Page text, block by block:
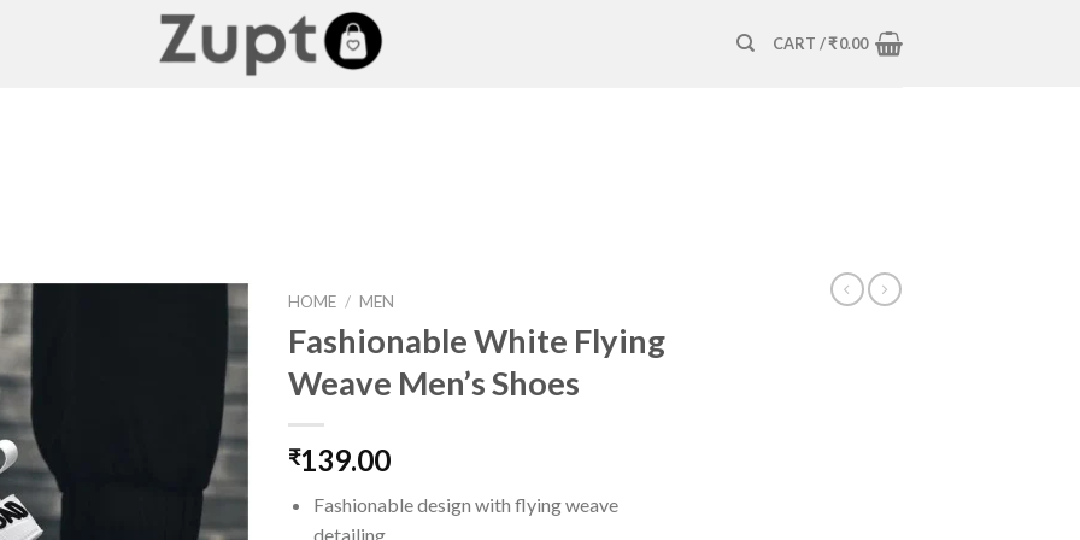
CART /₹0.00
Add to
wishlist
HOME / MEN
Fashionable White Flying
Weave Men’s Shoes
₹139.00
Fashionable design with flying weave
detailing.